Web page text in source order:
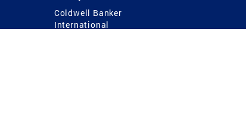
Coldwell Banker
International